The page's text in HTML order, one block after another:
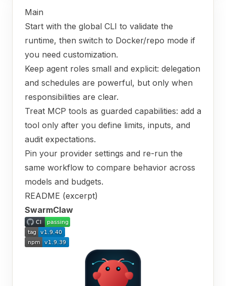
Main
Start with the global CLI to validate the
runtime, then switch to Docker/repo mode if
you need customization.
Keep agent roles small and explicit: delegation
and schedules are powerful, but only when
responsibilities are clear.
Treat MCP tools as guarded capabilities: add a
tool only after you define limits, inputs, and
audit expectations.
Pin your provider settings and re-run the
same workflow to compare behavior across
models and budgets.
README (excerpt)
SwarmClaw